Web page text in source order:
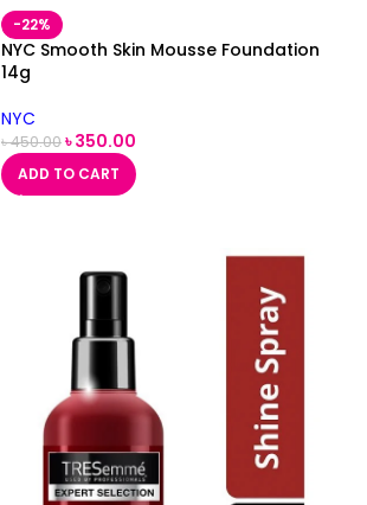
-22%
NYC Smooth Skin Mousse Foundation
14g
NYC
৳450.00৳350.00
ADD TO CART